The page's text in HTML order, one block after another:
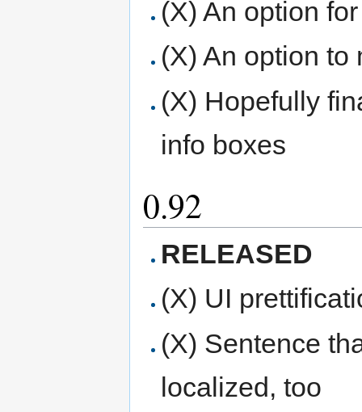
(X) An option
(X) An option to
(X) Hopefully
info boxes
0.92
RELEASED
(X) UI
(X) Sentence
localized, too